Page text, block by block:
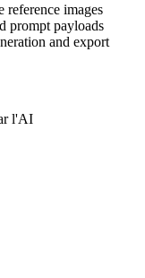
reference images
prompt payloads
and export
l'AI